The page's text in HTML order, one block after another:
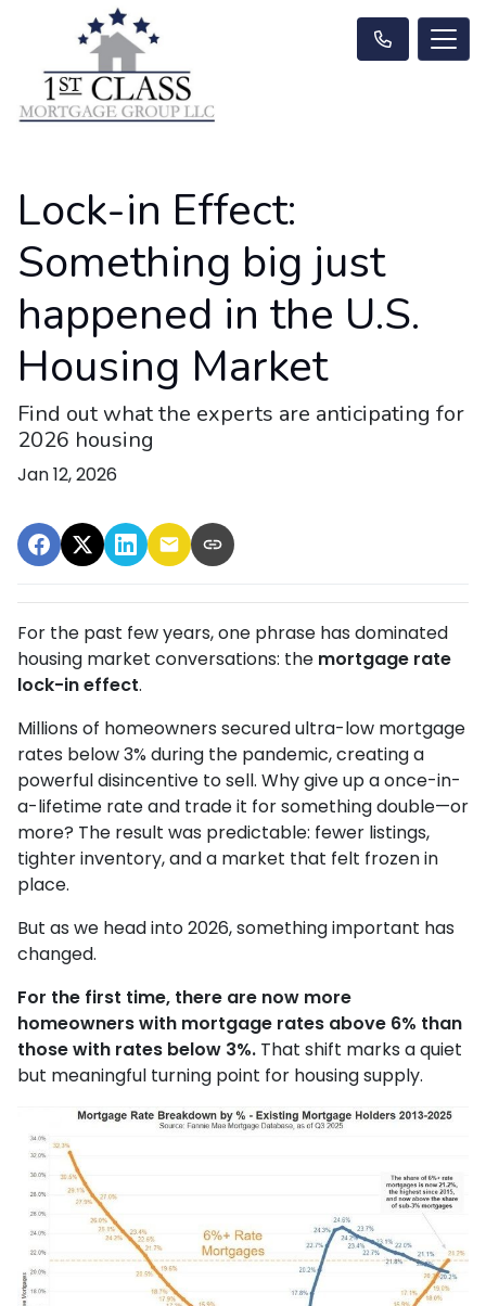
Lock-in Effect:
Something big just
happened in the U.S.
Housing Market
Find out what the experts are anticipating for
2026 housing
Jan 12, 2026
For the past few years, one phrase has dominated
housing market conversations: the mortgage rate
lock-in effect.
Millions of homeowners secured ultra-low mortgage
rates below 3% during the pandemic, creating a
powerful disincentive to sell. Why give up a once-in-
a-lifetime rate and trade it for something double—or
more? The result was predictable: fewer listings,
tighter inventory, and a market that felt frozen in
place.
But as we head into 2026, something important has
changed.
For the first time, there are now more
homeowners with mortgage rates above 6% than
those with rates below 3%. That shift marks a quiet
but meaningful turning point for housing supply.